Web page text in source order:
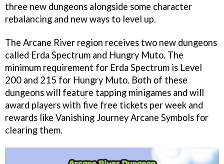
three new dungeons alongside some character
rebalancing and new ways to level up.
The Arcane River region receives two new dungeons
called Erda Spectrum and Hungry Muto. The
minimum requirement for Erda Spectrum is Level
200 and 215 for Hungry Muto. Both of these
dungeons will feature tapping minigames and will
award players with five free tickets per week and
rewards like Vanishing Journey Arcane Symbols for
clearing them.